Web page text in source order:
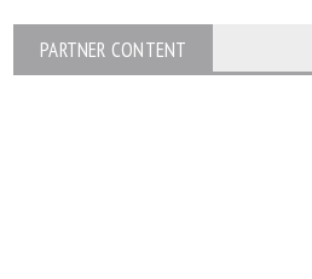
PARTNER CONTENT